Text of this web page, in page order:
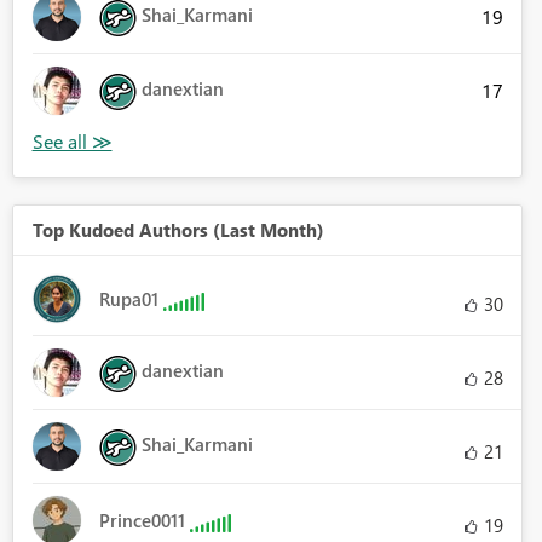
Shai_Karmani 19
danextian 17
Top Kudoed Authors (Last Month)
Rupa01 30
danextian 28
Shai_Karmani 21
Prince0011 19